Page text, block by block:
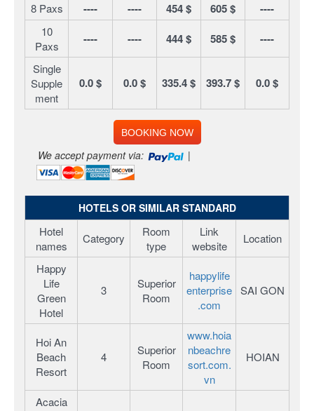
8 Paxs ---- ---- 454 $ 605 $ ----
10
Paxs
---- ---- 444 $ 585 $ ----
Single
Supple
ment
0.0 $ 0.0 $ 335.4 $ 393.7 $ 0.0 $
BOOKING NOW
We accept payment via: |
HOTELS OR SIMILAR STANDARD
Hotel
names
Category
Room
type
Link
website
Location
Happy
Life
Green
Hotel
3
Superior
Room
happylife
enterprise
.com
SAI GON
Hoi An
Beach
Resort
4
Superior
Room
www.hoia
nbeachre
sort.com.
vn
HOIAN
Acacia